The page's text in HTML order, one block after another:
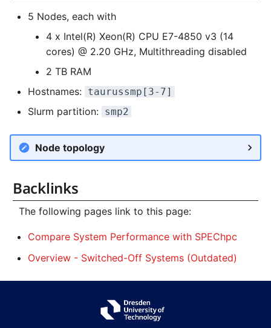
5 Nodes, each with
4 x Intel(R) Xeon(R) CPU E7-4850 v3 (14
cores) @ 2.20 GHz, Multithreading disabled
2 TB RAM
Hostnames: taurussmp[3-7]
Slurm partition: smp2
Node topology
Backlinks
The following pages link to this page:
Compare System Performance with SPEChpc
Overview - Switched-Off Systems (Outdated)